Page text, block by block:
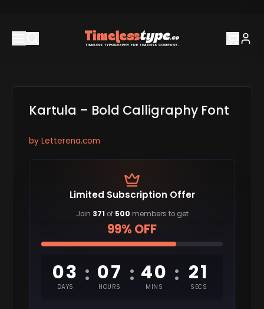
Kartula – Bold Calligraphy Font
by Letterena.com
Limited Subscription Offer
Join 371 of 500 members to get
99% OFF
03
DAYS
: 07
HOURS
: 40
MINS
: 20
SECS